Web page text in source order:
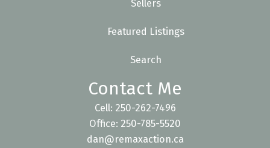
Sellers
Featured Listings
Search
Contact Me
Cell: 250-262-7496
Office: 250-785-5520
dan@remaxaction.ca